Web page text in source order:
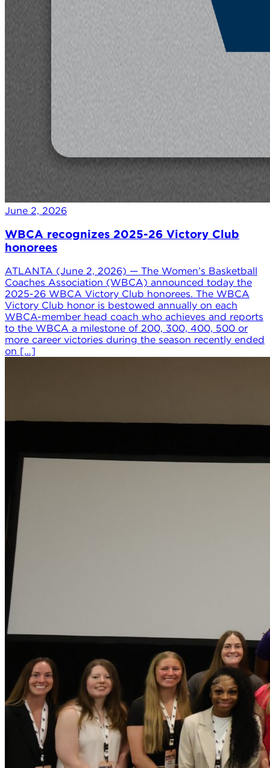
June 2, 2026
WBCA recognizes 2025-26 Victory Club
honorees
ATLANTA (June 2, 2026) — The Women’s Basketball
Coaches Association (WBCA) announced today the
2025-26 WBCA Victory Club honorees. The WBCA
Victory Club honor is bestowed annually on each
WBCA-member head coach who achieves and reports
to the WBCA a milestone of 200, 300, 400, 500 or
more career victories during the season recently ended
on […]